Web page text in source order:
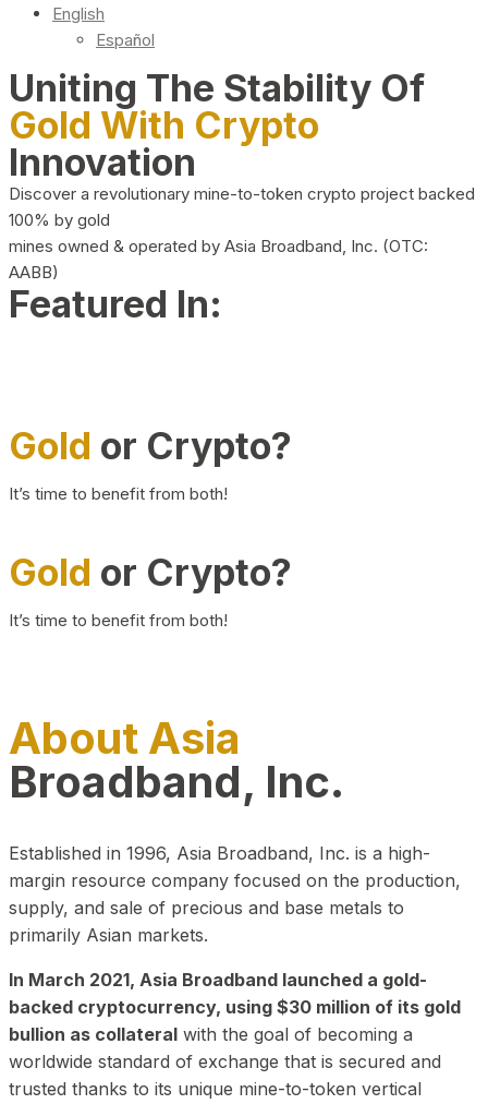
English
Español
Uniting The Stability Of
Gold With Crypto
Innovation
Discover a revolutionary mine-to-token crypto project backed
100% by gold
mines owned & operated by Asia Broadband, Inc. (OTC:
AABB)
Featured In:
Gold or Crypto?
It’s time to benefit from both!
Gold or Crypto?
It’s time to benefit from both!
About Asia
Broadband, Inc.
Established in 1996, Asia Broadband, Inc. is a high-
margin resource company focused on the production,
supply, and sale of precious and base metals to
primarily Asian markets.
In March 2021, Asia Broadband launched a gold-
backed cryptocurrency, using $30 million of its gold
bullion as collateral with the goal of becoming a
worldwide standard of exchange that is secured and
trusted thanks to its unique mine-to-token vertical